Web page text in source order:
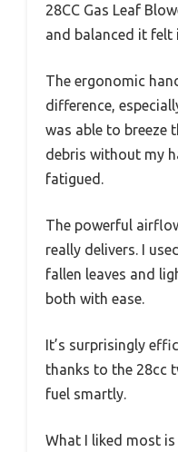
28CC Gas Leaf
and balanced it felt
The ergonomic
difference,
was able to breeze
debris without my
fatigued.
The powerful
really delivers. I
fallen leaves and
both with ease.
It’s surprisingly
thanks to the 28cc
fuel smartly.
What I liked most